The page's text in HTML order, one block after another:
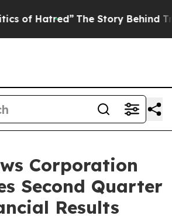
The Story Behind Trump’s
Corporation
Second Quarter
Results